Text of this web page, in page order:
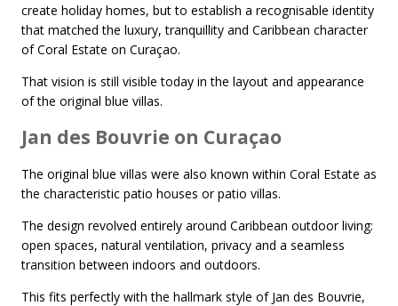
create holiday homes, but to establish a recognisable identity
that matched the luxury, tranquillity and Caribbean character
of Coral Estate on Curaçao.
That vision is still visible today in the layout and appearance
of the original blue villas.
Jan des Bouvrie on Curaçao
The original blue villas were also known within Coral Estate as
the characteristic patio houses or patio villas.
The design revolved entirely around Caribbean outdoor living:
open spaces, natural ventilation, privacy and a seamless
transition between indoors and outdoors.
This fits perfectly with the hallmark style of Jan des Bouvrie,